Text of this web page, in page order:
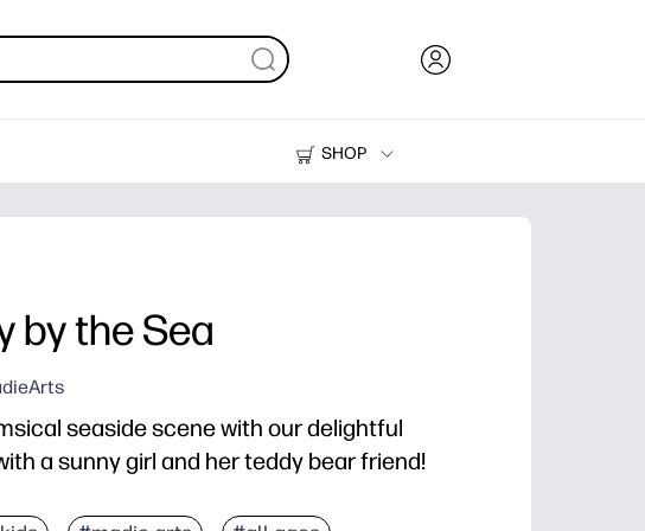
SHOP
Printers
by the Sea
seaside scene with our delightful
a sunny girl and her teddy bear friend!